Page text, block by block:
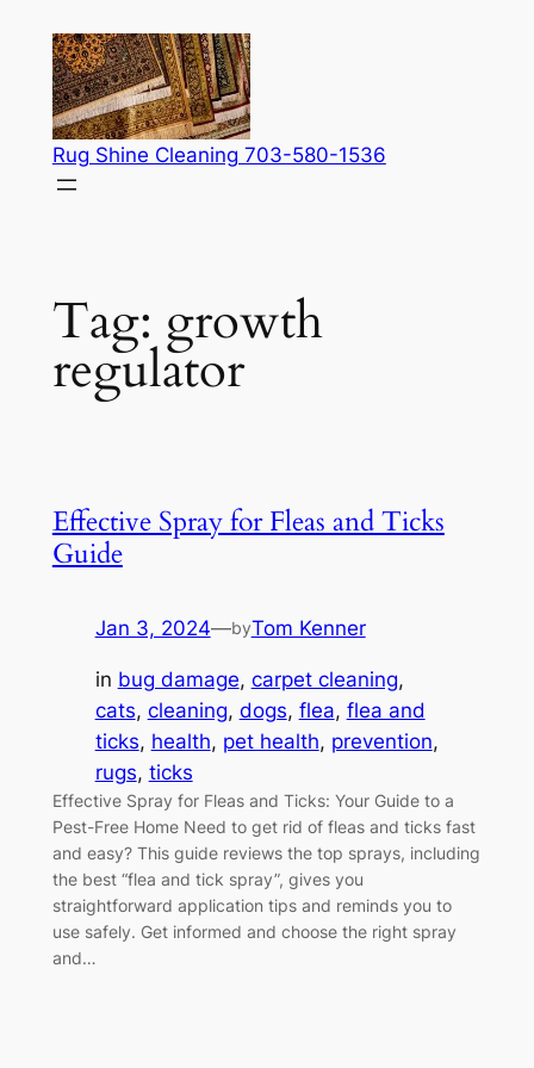
content
Rug Shine Cleaning 703-580-1536
Tag: growth
regulator
Effective Spray for Fleas and Ticks
Guide
Jan 3, 2024—byTom Kenner
in bug damage, carpet cleaning
cats, cleaning, dogs, flea, flea and
ticks, health, pet health, prevention
rugs, ticks
Effective Spray for Fleas and Ticks: Your Guide to a
Pest-Free Home Need to get rid of fleas and ticks fast
and easy? This guide reviews the top sprays, including
the best “flea and tick spray”, gives you
straightforward application tips and reminds you to
use safely. Get informed and choose the right spray
and…